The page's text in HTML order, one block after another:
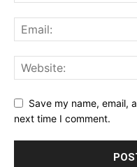
Save my name, email,
next time I comment.